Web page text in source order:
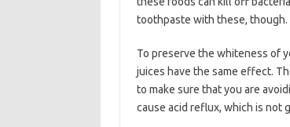
toothpaste with these, though.
To preserve the whiteness of
juices have the same effect.
to make sure that you are
cause acid reflux, which is not